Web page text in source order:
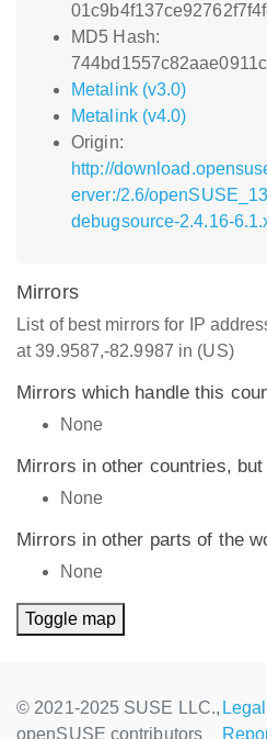
MD5 Hash:
Metalink (v3.0)
Metalink (v4.0)
Origin:
http://
erver:/2.6/
debugsource-2.4.16-
Mirrors
List of best mirrors for IP
at 39.9587,-82.9987 in (US)
Mirrors which handle this
None
Mirrors in other countries,
None
Mirrors in other parts of the
None
Toggle map
© 2021-2025 SUSE LLC.,
openSUSE contributors